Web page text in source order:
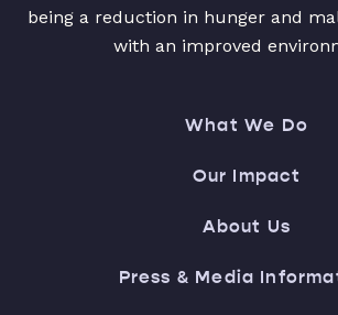
being a reduction in hunger and
with an improved
What We Do
Our Impact
About Us
Press & Media